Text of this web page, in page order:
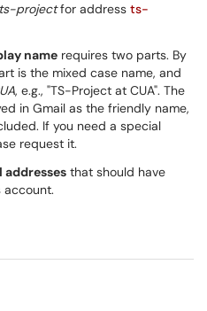
ts-projectfor address ts-
name requires two parts. By
is the mixed case name, and
, e.g., "TS-Project at CUA". The
in Gmail as the friendly name,
If you need a special
request it.
addresses that should have
account.